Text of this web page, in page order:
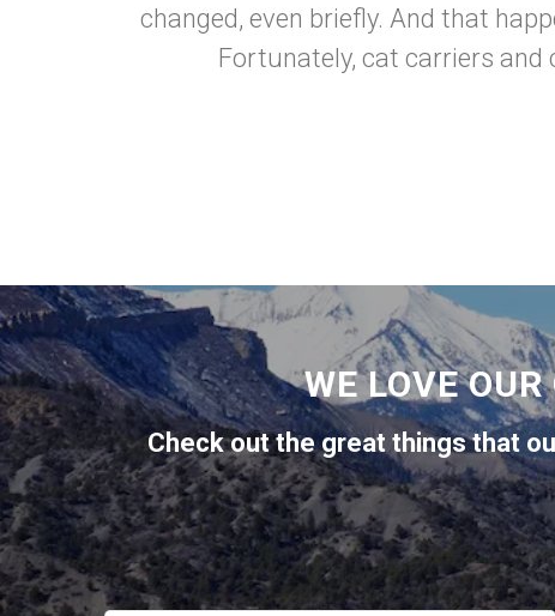
changed, even briefly. And that
Fortunately, cat carriers and
WE LOVE
Check out the great things that